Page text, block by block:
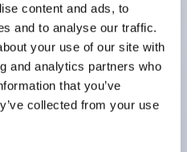
content and ads, to
and to analyse our traffic.
your use of our site with
and analytics partners who
that you’ve
collected from your use
possible through
of models and the
stages.
and 12 contacts
available, including
for contact status